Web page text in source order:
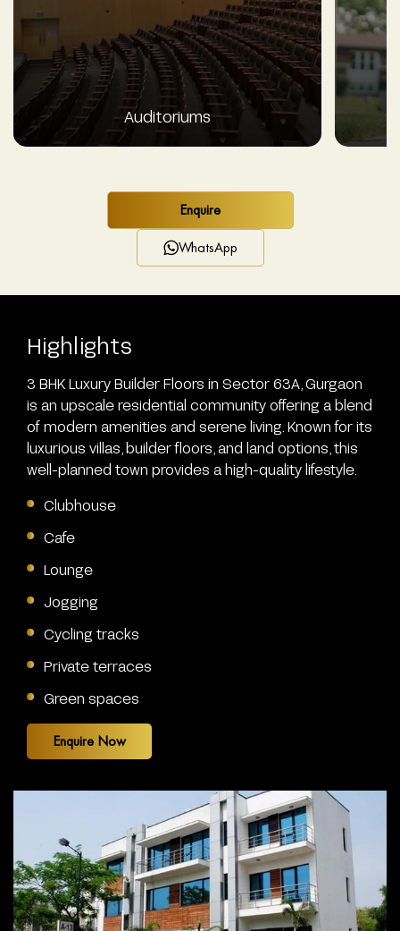
Auditoriums
Enquire
WhatsApp
Highlights
3 BHK Luxury Builder Floors in Sector 63A, Gurgaon
is an upscale residential community offering a blend
of modern amenities and serene living. Known for its
luxurious villas, builder floors, and land options, this
well-planned town provides a high-quality lifestyle.
Clubhouse
Cafe
Lounge
Jogging
Cycling tracks
Private terraces
Green spaces
Enquire Now